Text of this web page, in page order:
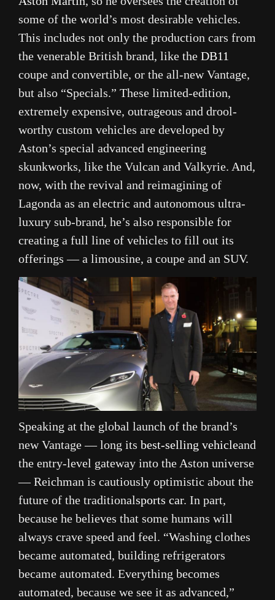
some of the world’s most desirable vehicles.
This includes not only the production cars from
the venerable British brand, like the DB11
coupe and convertible, or the all-new Vantage,
but also “Specials.” These limited-edition,
extremely expensive, outrageous and drool-
worthy custom vehicles are developed by
Aston’s special advanced engineering
skunkworks, like the Vulcan and Valkyrie. And,
now, with the revival and reimagining of
Lagonda as an electric and autonomous ultra-
luxury sub-brand, he’s also responsible for
creating a full line of vehicles to fill out its
offerings — a limousine, a coupe and an SUV.
Speaking at the global launch of the brand’s
new Vantage — long its best-selling vehicleand
the entry-level gateway into the Aston universe
— Reichman is cautiously optimistic about the
future of the traditionalsports car. In part,
because he believes that some humans will
always crave speed and feel. “Washing clothes
became automated, building refrigerators
became automated. Everything becomes
automated, because we see it as advanced,”